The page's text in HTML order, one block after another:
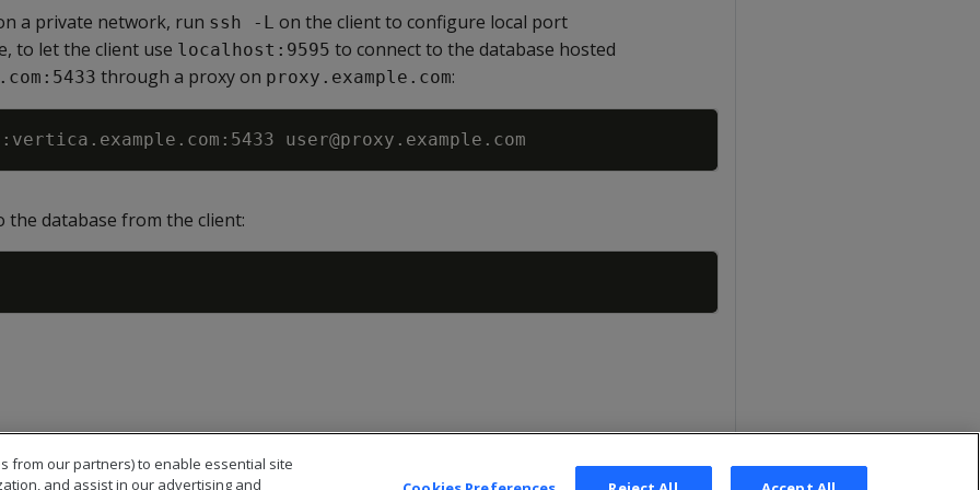
a private network, run ssh -L on the client to configure local port
to let the client use localhost:9595 to connect to the database hosted
through a proxy on proxy.example.com:
the database from the client:
from our partners) to enable essential site
and assist in our advertising and